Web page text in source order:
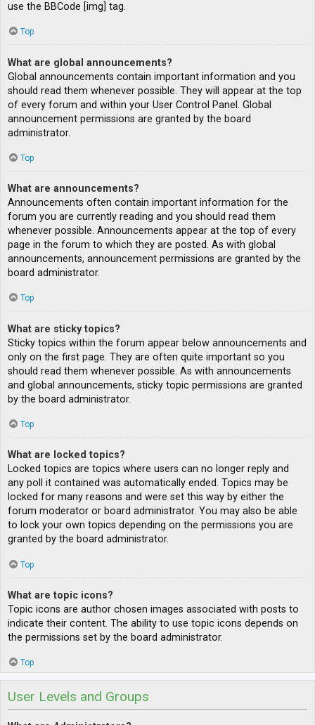
use the BBCode [img] tag.
Top
What are global announcements?
Global announcements contain important information and you
should read them whenever possible. They will appear at the top
of every forum and within your User Control Panel. Global
announcement permissions are granted by the board
administrator.
Top
What are announcements?
Announcements often contain important information for the
forum you are currently reading and you should read them
whenever possible. Announcements appear at the top of every
page in the forum to which they are posted. As with global
announcements, announcement permissions are granted by the
board administrator.
Top
What are sticky topics?
Sticky topics within the forum appear below announcements and
only on the first page. They are often quite important so you
should read them whenever possible. As with announcements
and global announcements, sticky topic permissions are granted
by the board administrator.
Top
What are locked topics?
Locked topics are topics where users can no longer reply and
any poll it contained was automatically ended. Topics may be
locked for many reasons and were set this way by either the
forum moderator or board administrator. You may also be able
to lock your own topics depending on the permissions you are
granted by the board administrator.
Top
What are topic icons?
Topic icons are author chosen images associated with posts to
indicate their content. The ability to use topic icons depends on
the permissions set by the board administrator.
Top
User Levels and Groups